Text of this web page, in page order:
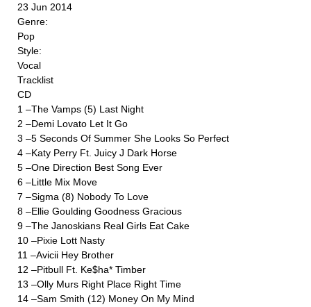
23 Jun 2014
Genre:
Pop
Style:
Vocal
Tracklist
CD
1 –The Vamps (5) Last Night
2 –Demi Lovato Let It Go
3 –5 Seconds Of Summer She Looks So Perfect
4 –Katy Perry Ft. Juicy J Dark Horse
5 –One Direction Best Song Ever
6 –Little Mix Move
7 –Sigma (8) Nobody To Love
8 –Ellie Goulding Goodness Gracious
9 –The Janoskians Real Girls Eat Cake
10 –Pixie Lott Nasty
11 –Avicii Hey Brother
12 –Pitbull Ft. Ke$ha* Timber
13 –Olly Murs Right Place Right Time
14 –Sam Smith (12) Money On My Mind